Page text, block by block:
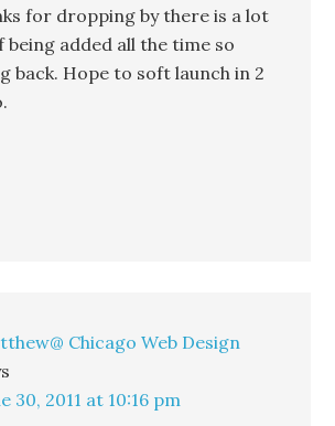
for dropping by there is a lot
being added all the time so
back. Hope to soft launch in 2
Chicago Web Design
30, 2011 at 10:16 pm